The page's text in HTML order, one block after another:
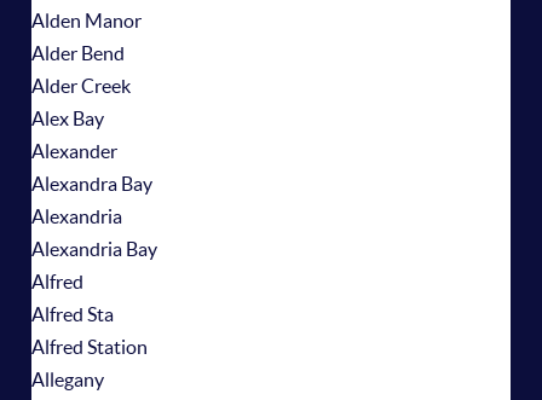
Alden Manor
Alder Bend
Alder Creek
Alex Bay
Alexander
Alexandra Bay
Alexandria
Alexandria Bay
Alfred
Alfred Sta
Alfred Station
Allegany